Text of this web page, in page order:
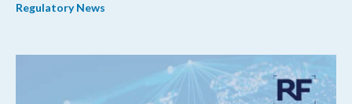
shorter review timelines compared to MDUFA V.
Regulatory News